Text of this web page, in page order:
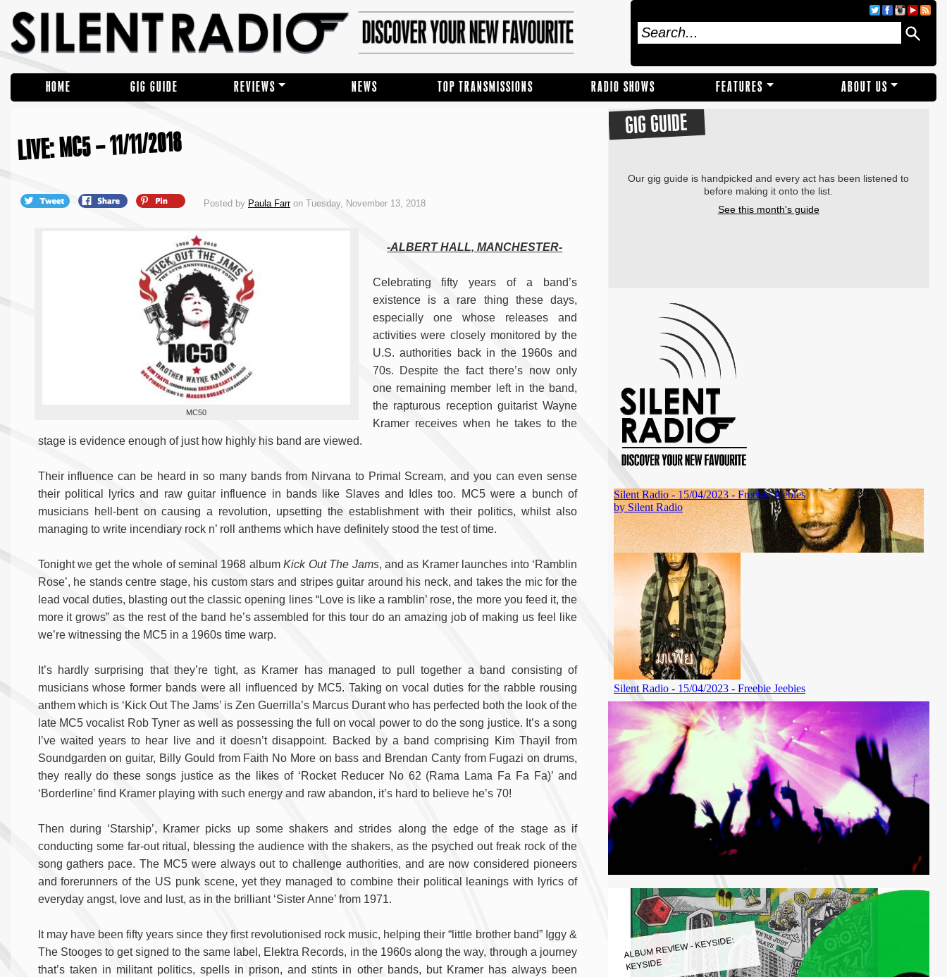
HOME GIG GUIDE REVIEWS NEWS TOP TRANSMISSIONS RADIO SHOWS FEATURES ABOUT US
LIVE: MC5 – 11/11/2018
Posted by Paula Farron Tuesday, November 13, 2018
MC50
-ALBERT HALL, MANCHESTER-
Celebrating fifty years of a band’s
existence is a rare thing these days,
especially one whose releases and
activities were closely monitored by the
U.S. authorities back in the 1960s and
70s. Despite the fact there’s now only
one remaining member left in the band,
the rapturous reception guitarist Wayne
Kramer receives when he takes to the
stage is evidence enough of just how highly his band are viewed.
Their influence can be heard in so many bands from Nirvana to Primal Scream, and you can even sense
their political lyrics and raw guitar influence in bands like Slaves and Idles too. MC5 were a bunch of
musicians hell-bent on causing a revolution, upsetting the establishment with their politics, whilst also
managing to write incendiary rock n’ roll anthems which have definitely stood the test of time.
Tonight we get the whole of seminal 1968 albumKick Out The Jams, and as Kramer launches into ‘Ramblin
Rose’, he stands centre stage, his custom stars and stripes guitar around his neck, and takes the mic for the
lead vocal duties, blasting out the classic opening lines “Love is like a ramblin’ rose, the more you feed it, the
more it grows” as the rest of the band he’s assembled for this tour do an amazing job of making us feel like
we’re witnessing the MC5 in a 1960s time warp.
It’s hardly surprising that they’re tight, as Kramer has managed to pull together a band consisting of
musicians whose former bands were all influenced by MC5. Taking on vocal duties for the rabble rousing
anthem which is ‘Kick Out The Jams’ is Zen Guerrilla’s Marcus Durant who has perfected both the look of the
late MC5 vocalist Rob Tyner as well as possessing the full on vocal power to do the song justice. It’s a song
I’ve waited years to hear live and it doesn’t disappoint. Backed by a band comprising Kim Thayil from
Soundgarden on guitar, Billy Gould from Faith No More on bass and Brendan Canty from Fugazi on drums,
they really do these songs justice as the likes of ‘Rocket Reducer No 62 (Rama Lama Fa Fa Fa)’ and
‘Borderline’ find Kramer playing with such energy and raw abandon, it’s hard to believe he’s 70!
Then during ‘Starship’, Kramer picks up some shakers and strides along the edge of the stage as if
conducting some far-out ritual, blessing the audience with the shakers, as the psyched out freak rock of the
song gathers pace. The MC5 were always out to challenge authorities, and are now considered pioneers
and forerunners of the US punk scene, yet they managed to combine their political leanings with lyrics of
everyday angst, love and lust, as in the brilliant ‘Sister Anne’ from 1971.
It may have been fifty years since they first revolutionised rock music, helping their “little brother band” Iggy &
The Stooges to get signed to the same label, Elektra Records, in the 1960s along the way, through a journey
that’s taken in militant politics, spells in prison, and stints in other bands, but Kramer has always been
GIG GUIDE
Our gig guide is handpicked and every act has been listened to
before making it onto the list.
See this month's guide
ALBUM REVIEW - KEYSIDE:
KEYSIDE